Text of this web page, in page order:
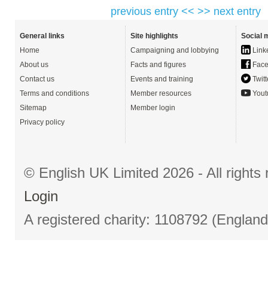
previous entry << >> next entry
General links
Home
About us
Contact us
Terms and conditions
Sitemap
Privacy policy
Site highlights
Campaigning and lobbying
Facts and figures
Events and training
Member resources
Member login
Social
© English UK Limited 2026 - All
Login
A registered charity: 1108792